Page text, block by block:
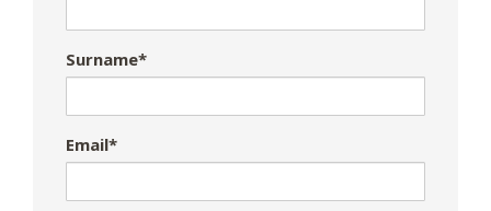
Surname*
Email*